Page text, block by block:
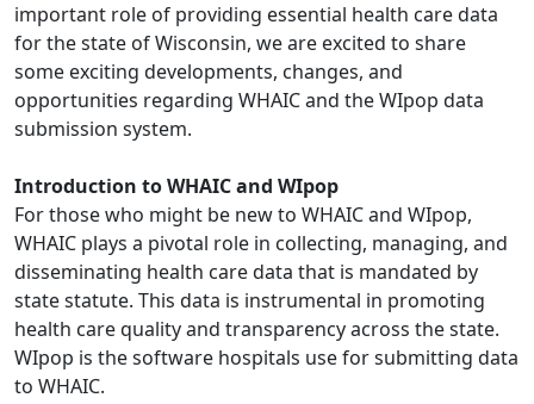
important role of providing essential health care data
for the state of Wisconsin, we are excited to share
some exciting developments, changes, and
opportunities regarding WHAIC and the WIpop data
submission system.
Introduction to WHAIC and WIpop
For those who might be new to WHAIC and WIpop,
WHAIC plays a pivotal role in collecting, managing, and
disseminating health care data that is mandated by
state statute. This data is instrumental in promoting
health care quality and transparency across the state.
WIpop is the software hospitals use for submitting data
to WHAIC.